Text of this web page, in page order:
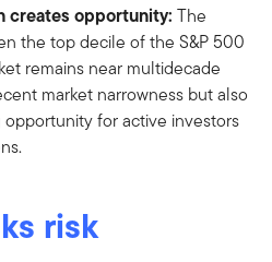
creates opportunity: The
the top decile of the S&P 500
remains near multidecade
market narrowness but also
for active investors
risk